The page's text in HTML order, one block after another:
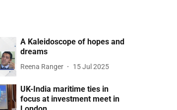
A Kaleidoscope of hopes and
dreams
Reena Ranger 15 Jul 2025
UK-India maritime ties in
focus at investment meet in